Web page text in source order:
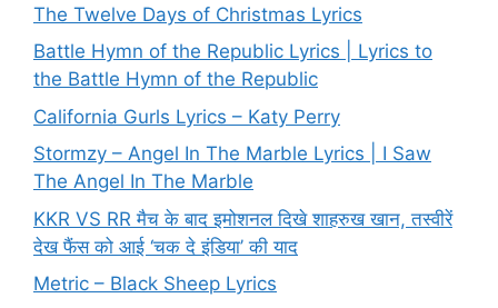
The Twelve Days of Christmas Lyrics
Battle Hymn of the Republic Lyrics | Lyrics to
the Battle Hymn of the Republic
California Gurls Lyrics – Katy Perry
Stormzy – Angel In The Marble Lyrics | I Saw
The Angel In The Marble
KKR VS RR मैच के बाद इमोशनल दिखे शाहरुख खान, तस्वीरें
देख फैंस को आई ‘चक दे इंडिया’ की याद
Metric – Black Sheep Lyrics